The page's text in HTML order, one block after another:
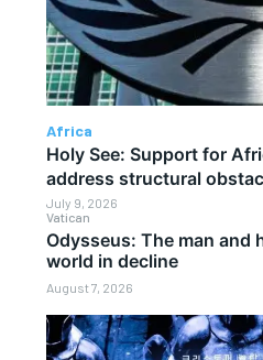
Vatican
Odysseus: The man and
world in decline
August 7, 2026
Africa
Holy See: Support for
address structural
July 9, 2026